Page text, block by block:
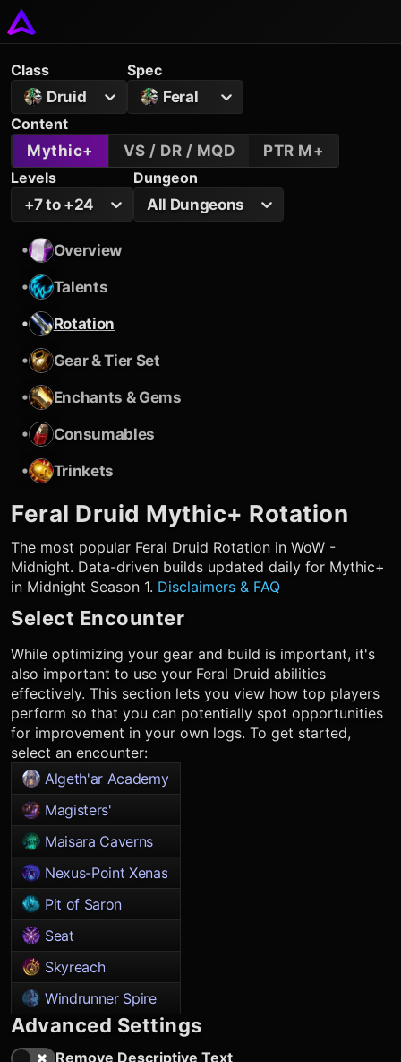
Class
Druid
Spec
Feral
Content
Mythic+
VS / DR / MQD
PTR M+
Levels
+7 to +24
Dungeon
All Dungeons
•
Overview
•
Talents
•
Rotation
•
Gear & Tier Set
•
Enchants & Gems
•
Consumables
•
Trinkets
Feral Druid Mythic+ Rotation
The most popular Feral Druid Rotation in WoW -
Midnight. Data-driven builds updated daily for Mythic+
in Midnight Season 1. Disclaimers & FAQ
Select Encounter
While optimizing your gear and build is important, it's
also important to use your Feral Druid abilities
effectively. This section lets you view how top players
perform so that you can potentially spot opportunities
for improvement in your own logs. To get started,
select an encounter:
Algeth'ar Academy
Magisters'
Maisara Caverns
Nexus-Point Xenas
Pit of Saron
Seat
Skyreach
Windrunner Spire
Advanced Settings
Remove Descriptive Text